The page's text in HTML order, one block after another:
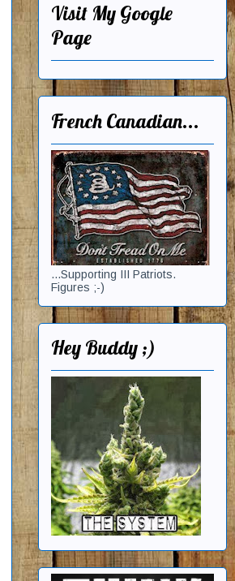
Visit My Google
Page
French Canadian...
...Supporting III Patriots.
Figures ;-)
Hey Buddy ;)